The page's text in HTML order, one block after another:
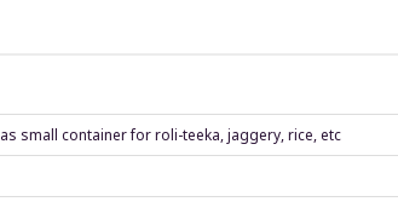
small container for roli-teeka, jaggery, rice, etc